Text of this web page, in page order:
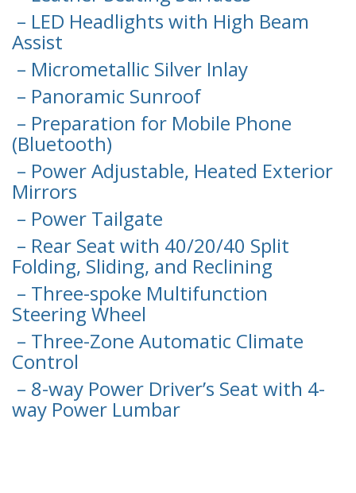
– LED Headlights with High Beam
Assist
– Micrometallic Silver Inlay
– Panoramic Sunroof
– Preparation for Mobile Phone
(Bluetooth)
– Power Adjustable, Heated Exterior
Mirrors
– Power Tailgate
– Rear Seat with 40/20/40 Split
Folding, Sliding, and Reclining
– Three-spoke Multifunction
Steering Wheel
– Three-Zone Automatic Climate
Control
– 8-way Power Driver’s Seat with 4-
way Power Lumbar